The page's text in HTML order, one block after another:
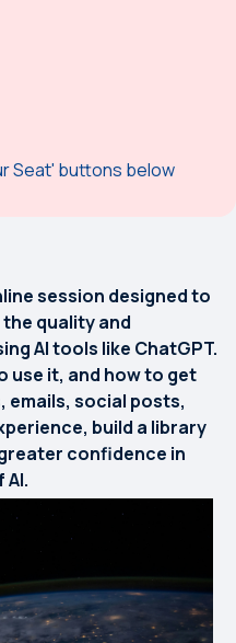
Seat' buttons below
session designed to
quality and
AI tools like ChatGPT.
use it, and how to get
social posts,
build a library
confidence in